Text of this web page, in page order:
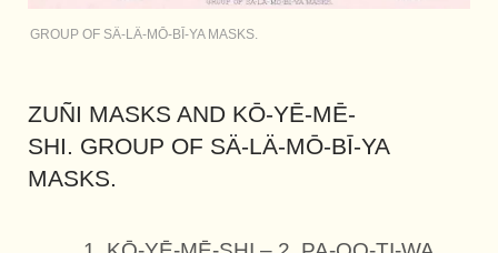
GROUP OF SÄ-LÄ-MŌ-BĪ-YA MASKS.
ZUÑI MASKS AND KŌ-YĒ-MĒ-
SHI. GROUP OF SÄ-LÄ-MŌ-BĪ-YA
MASKS.